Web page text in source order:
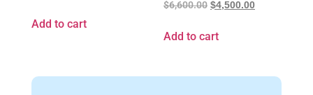
Add to cart
$6,600.00 $4,500.00
Add to cart